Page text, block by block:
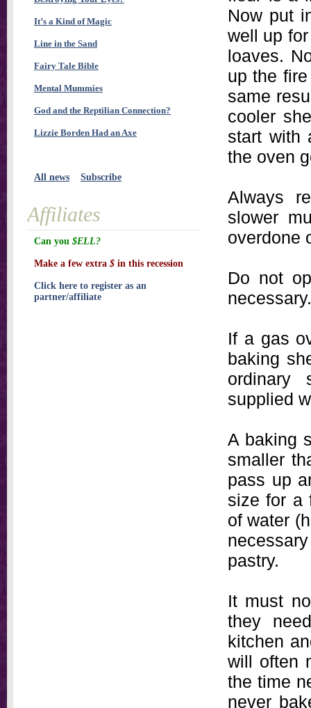
Now put
well up
loaves.
up the
same
cooler
start with
the oven
Always
slower
overdone
Do not
necessary.
If a gas
baking
ordinary
supplied
A baking
smaller
pass up
size for a
of water
pastry.
It must
they
kitchen
will often
the time
never
It’s a Kind of Magic
Line in the Sand
Fairy Tale Bible
Mental Mummies
God and the Reptilian Connection?
Lizzie Borden Had an Axe
All news Subscribe
Affiliates
Can you $ELL?
Make a few extra $ in this recession
Click here to register as an
partner/affiliate